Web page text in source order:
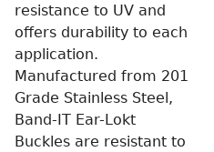
resistance to UV and
offers durability to each
application.
Manufactured from 201
Grade Stainless Steel,
Band-IT Ear-Lokt
Buckles are resistant to